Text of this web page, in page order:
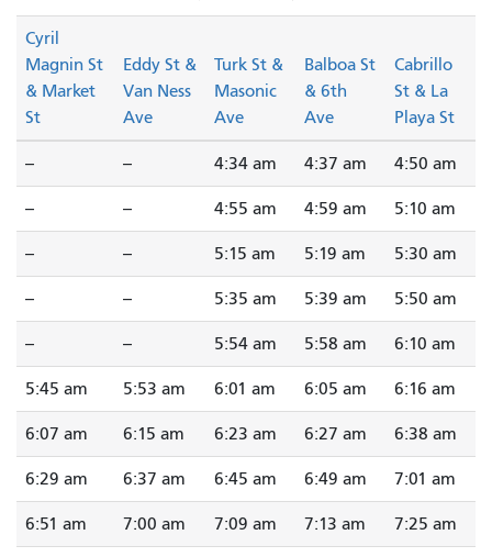
Cyril
Magnin St
& Market
St
Eddy St &
Van Ness
Ave
Turk St &
Masonic
Ave
Balboa St
& 6th
Ave
Cabrillo
St & La
Playa St
-- -- 4:34 am 4:37 am 4:50 am
-- -- 4:55 am 4:59 am 5:10 am
-- -- 5:15 am 5:19 am 5:30 am
-- -- 5:35 am 5:39 am 5:50 am
-- -- 5:54 am 5:58 am 6:10 am
5:45 am 5:53 am 6:01 am 6:05 am 6:16 am
6:07 am 6:15 am 6:23 am 6:27 am 6:38 am
6:29 am 6:37 am 6:45 am 6:49 am 7:01 am
6:51 am 7:00 am 7:09 am 7:13 am 7:25 am